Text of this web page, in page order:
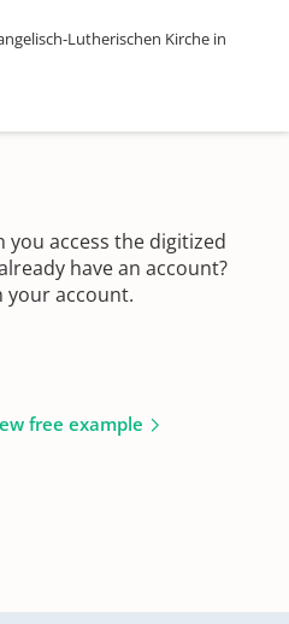
Lutherischen Kirche in
you access the digitized
have an account?
your account.
free example